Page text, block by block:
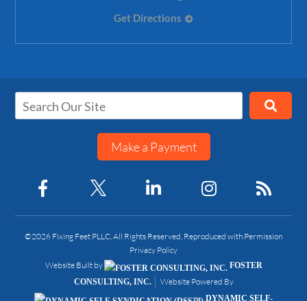
Get Directions
Make a Payment
©2026 Fixing Feet PLLC, All Rights Reserved, Reproduced with Permission
Privacy Policy
Website Built by
FOSTER
CONSULTING, INC.
Website Powered By
DYNAMIC SELF-